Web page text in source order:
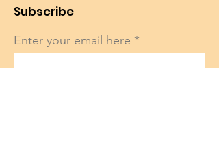
Subscribe
Enter your email here